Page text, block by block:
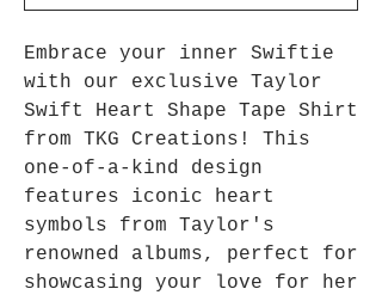
Embrace your inner Swiftie
with our exclusive Taylor
Swift Heart Shape Tape Shirt
from TKG Creations! This
one-of-a-kind design
features iconic heart
symbols from Taylor's
renowned albums, perfect for
showcasing your love for her